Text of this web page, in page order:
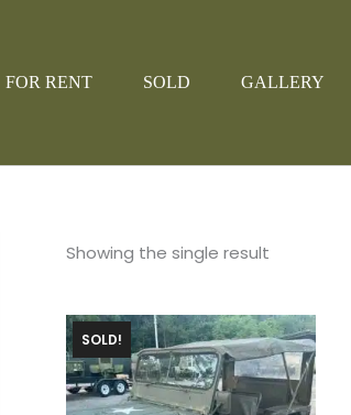
FOR RENT SOLD GALLERY
Showing the single result
SOLD!